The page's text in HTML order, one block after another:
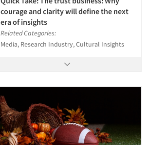
courage and clarity will define the next
era of insights
Related Categories:
Media, Research Industry, Cultural Insights